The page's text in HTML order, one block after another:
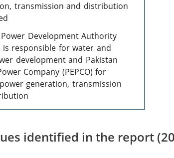
transmission and distribution
Development Authority
is responsible for water and
development and Pakistan
Company (PEPCO) for
generation, transmission
identified in the report